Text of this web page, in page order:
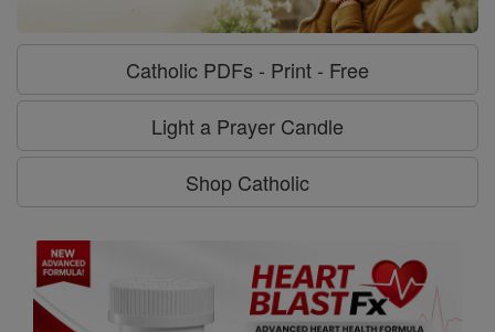
Catholic PDFs - Print - Free
Light a Prayer Candle
Shop Catholic